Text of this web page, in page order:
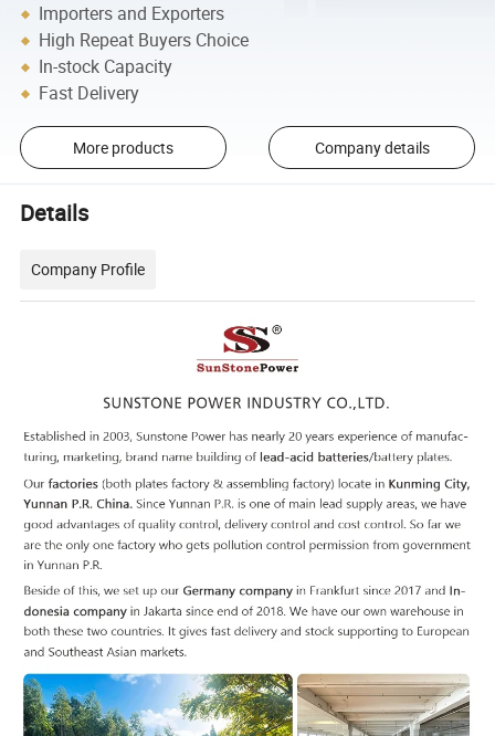
Importers and Exporters
High Repeat Buyers Choice
In-stock Capacity
Fast Delivery
More products Company details
Details
Company Profile